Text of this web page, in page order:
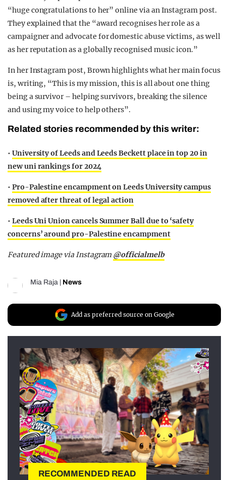
“huge congratulations to her” online via an Instagram post.
They explained that the “award recognises her role as a
campaigner and advocate for domestic abuse victims, as well
as her reputation as a globally recognised music icon.”
In her Instagram post, Brown highlights what her main focus
is, writing, “This is my mission, this is all about one thing
being a survivor – helping survivors, breaking the silence
and using my voice to help others”.
Related stories recommended by this writer:
• University of Leeds and Leeds Beckett place in top 20 in
new uni rankings for 2024
• Pro-Palestine encampment on Leeds University campus
removed after threat of legal action
• Leeds Uni Union cancels Summer Ball due to ‘safety
concerns’ around pro-Palestine encampment
Featured image via Instagram @officialmelb
Mia Raja News
Add as preferred source on Google
RECOMMENDED READ